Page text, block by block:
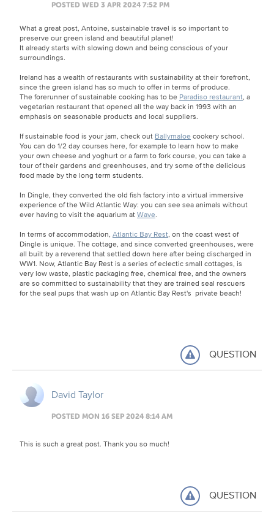
POSTED WED 3 APR 2024 7:52 PM
What a great post, Antoine, sustainable travel is so important to
preserve our green island and beautiful planet!
It already starts with slowing down and being conscious of your
surroundings.
Ireland has a wealth of restaurants with sustainability at their forefront,
since the green island has so much to offer in terms of produce.
The forerunner of sustainable cooking has to be Paradiso restaurant, a
vegetarian restaurant that opened all the way back in 1993 with an
emphasis on seasonable products and local suppliers.
If sustainable food is your jam, check out Ballymaloe cookery school.
You can do 1/2 day courses here, for example to learn how to make
your own cheese and yoghurt or a farm to fork course, you can take a
tour of their gardens and greenhouses, and try some of the delicious
food made by the long term students.
In Dingle, they converted the old fish factory into a virtual immersive
experience of the Wild Atlantic Way: you can see sea animals without
ever having to visit the aquarium atWave.
In terms of accommodation, Atlantic Bay Rest, on the coast west of
Dingle is unique. The cottage, and since converted greenhouses, were
all built by a reverend that settled down here after being discharged in
WW1. Now, Atlantic Bay Rest is a series of eclectic small cottages, is
very low waste, plastic packaging free, chemical free, and the owners
are so committed to sustainability that they are trained seal rescuers
for the seal pups that wash up on Atlantic Bay Rest's private beach!
QUESTION
David Taylor
POSTED MON 16 SEP 2024 8:14 AM
This is such a great post. Thank you so much!
QUESTION